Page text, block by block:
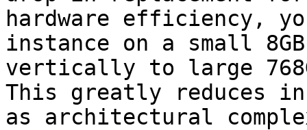
hardware efficiency,
instance on a small
vertically to large
This greatly reduces
as architectural